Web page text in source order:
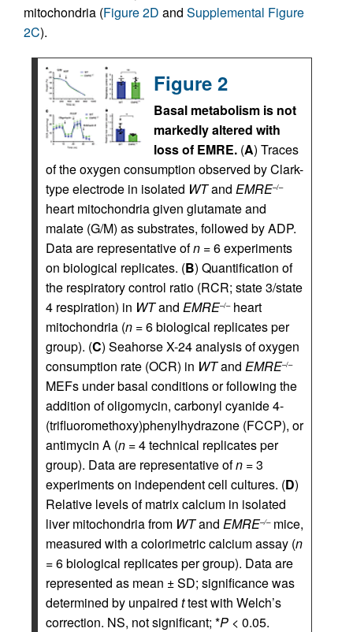
mitochondria (Figure 2D and Supplemental Figure
2C).
Figure 2
Basal metabolism is not
markedly altered with
loss of EMRE. (A) Traces
of the oxygen consumption observed by Clark-
type electrode in isolated WTand EMRE–/–
heart mitochondria given glutamate and
malate (G/M) as substrates, followed by ADP.
Data are representative ofn = 6 experiments
on biological replicates. (B) Quantification of
the respiratory control ratio (RCR; state 3/state
4 respiration) in WTand EMRE–/–heart
mitochondria (n = 6 biological replicates per
group). (C) Seahorse X-24 analysis of oxygen
consumption rate (OCR) in WTand EMRE–/–
MEFs under basal conditions or following the
addition of oligomycin, carbonyl cyanide 4-
(trifluoromethoxy)phenylhydrazone (FCCP), or
antimycin A (n = 4 technical replicates per
group). Data are representative ofn = 3
experiments on independent cell cultures. (D)
Relative levels of matrix calcium in isolated
liver mitochondria from WTand EMRE–/–mice,
measured with a colorimetric calcium assay (n
= 6 biological replicates per group). Data are
represented as mean ± SD; significance was
determined by unpaired ttest with Welch’s
correction. NS, not significant; *P < 0.05.